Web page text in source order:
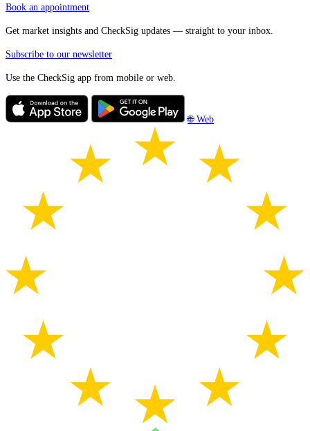
Book an appointment
Get market insights and CheckSig updates — straight to your inbox.
Subscribe to our newsletter
Use the CheckSig app from mobile or web.
🌐 Web